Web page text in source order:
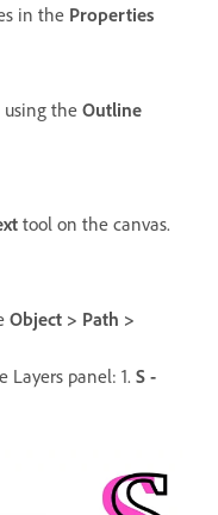
in the Properties
using the Outline
tool on the canvas.
Object > Path >
Layers panel: 1. S -